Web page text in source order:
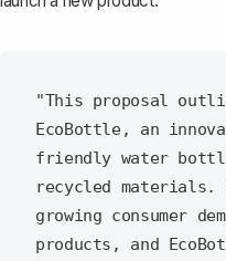
"This proposal
EcoBottle, an
friendly water bottle
recycled materials.
growing consumer
products, and